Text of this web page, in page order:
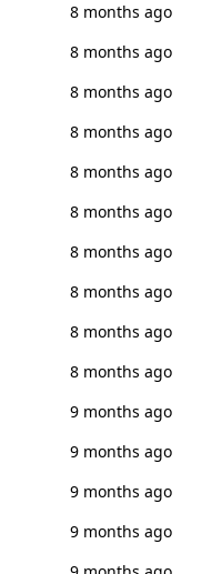
8 months ago
8 months ago
8 months ago
8 months ago
8 months ago
8 months ago
8 months ago
8 months ago
8 months ago
8 months ago
9 months ago
9 months ago
9 months ago
9 months ago